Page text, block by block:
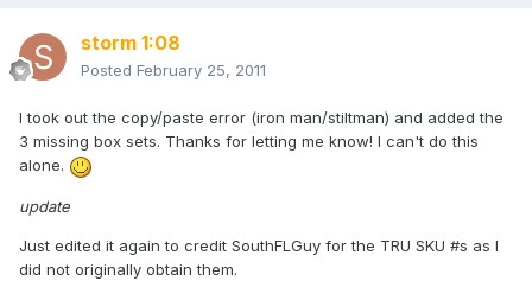
storm 1:08
Posted February 25, 2011
I took out the copy/paste error (iron man/stiltman) and added the
3 missing box sets. Thanks for letting me know! I can't do this
alone.
update
Just edited it again to credit SouthFLGuy for the TRU SKU #s as I
did not originally obtain them.